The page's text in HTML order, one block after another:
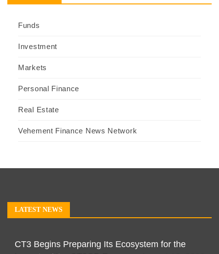
Funds
Investment
Markets
Personal Finance
Real Estate
Vehement Finance News Network
LATEST NEWS
CT3 Begins Preparing Its Ecosystem for the